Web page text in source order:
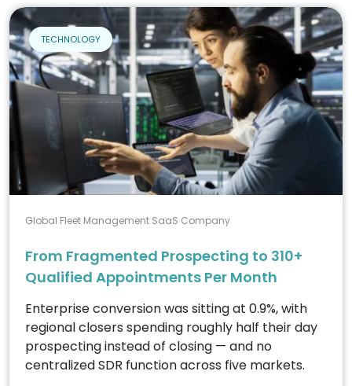
TECHNOLOGY
Global Fleet Management SaaS Company
From Fragmented Prospecting to 310+
Qualified Appointments Per Month
Enterprise conversion was sitting at 0.9%, with
regional closers spending roughly half their day
prospecting instead of closing — and no
centralized SDR function across five markets.